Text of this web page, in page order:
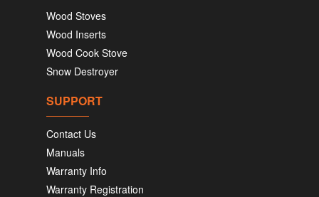
Wood Stoves
Wood Inserts
Wood Cook Stove
Snow Destroyer
SUPPORT
Contact Us
Manuals
Warranty Info
Warranty Registration